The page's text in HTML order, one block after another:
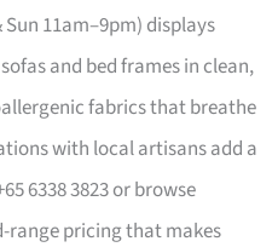
11am–9pm) displays
and bed frames in clean,
fabrics that breathe
with local artisans add a
6338 3823 or browse
range pricing that makes